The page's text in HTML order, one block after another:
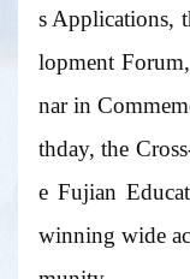
s Applications,
lopment
nar in
thday, the
e Fujian
winning wide